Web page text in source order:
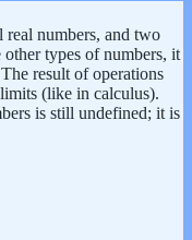
real numbers, and two
types of numbers, it
result of operations
(like in calculus).
is still undefined; it is